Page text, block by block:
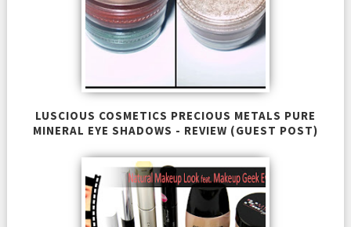
LUSCIOUS COSMETICS PRECIOUS METALS PURE
MINERAL EYE SHADOWS - REVIEW (GUEST POST)